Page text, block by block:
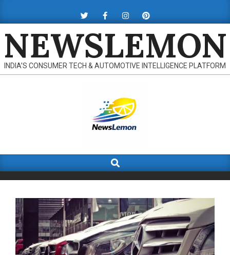
NEWSLEMON
INDIA’S CONSUMER TECH & AUTOMOTIVE INTELLIGENCE PLATFORM
Navigation
Search